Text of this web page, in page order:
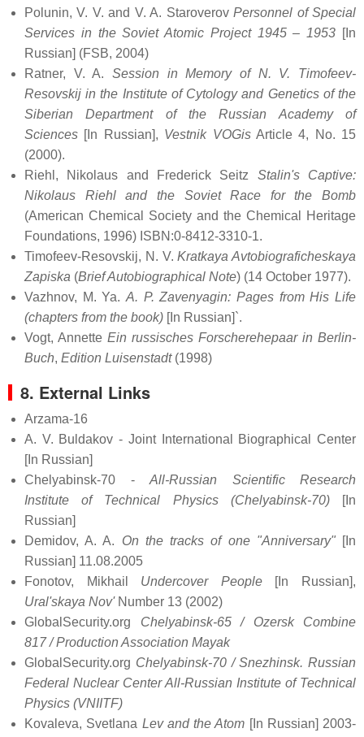
Polunin, V. V. and V. A. StaroverovPersonnel of Special
Services in the Soviet Atomic Project 1945 – 1953 [In
Russian] (FSB, 2004)
Ratner, V. A. Session in Memory of N. V. Timofeev-
Resovskij in the Institute of Cytology and Genetics of the
Siberian Department of the Russian Academy of
Sciences [In Russian], Vestnik VOGisArticle 4, No. 15
(2000).
Riehl, Nikolaus and Frederick Seitz Stalin's Captive:
Nikolaus Riehl and the Soviet Race for the Bomb
(American Chemical Society and the Chemical Heritage
Foundations, 1996) ISBN:0-8412-3310-1.
Timofeev-Resovskij, N. V.Kratkaya Avtobiograficheskaya
Zapiska (Brief Autobiographical Note) (14 October 1977).
Vazhnov, M. Ya. A. P. Zavenyagin: Pages from His Life
(chapters from the book) [In Russian]`.
Vogt, Annette Ein russisches Forscherehepaar in Berlin-
Buch, Edition Luisenstadt(1998)
8. External Links
Arzama-16
A. V. Buldakov - Joint International Biographical Center
[In Russian]
Chelyabinsk-70 - All-Russian Scientific Research
Institute of Technical Physics (Chelyabinsk-70)[In
Russian]
Demidov, A. A. On the tracks of one "Anniversary"[In
Russian] 11.08.2005
Fonotov, Mikhail Undercover People[In Russian],
Ural'skaya Nov'Number 13 (2002)
GlobalSecurity.org Chelyabinsk-65 / Ozersk Combine
817 / Production Association Mayak
GlobalSecurity.org Chelyabinsk-70 / Snezhinsk. Russian
Federal Nuclear Center All-Russian Institute of Technical
Physics (VNIITF)
Kovaleva, Svetlana Lev and the Atom [In Russian] 2003-